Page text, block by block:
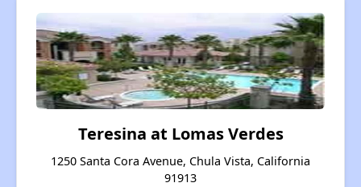
Teresina at Lomas Verdes
1250 Santa Cora Avenue, Chula Vista, California
91913